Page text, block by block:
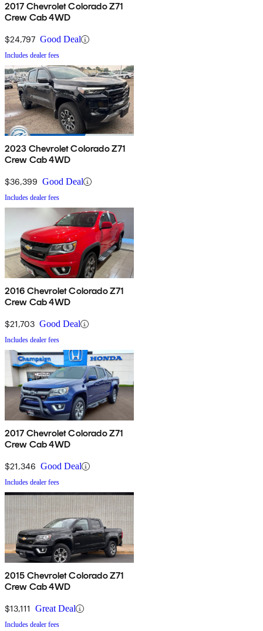
2017 Chevrolet Colorado Z71
Crew Cab 4WD
$24,797 Good Deal
Includes dealer fees
2023 Chevrolet Colorado Z71
Crew Cab 4WD
$36,399 Good Deal
Includes dealer fees
2016 Chevrolet Colorado Z71
Crew Cab 4WD
$21,703 Good Deal
Includes dealer fees
2017 Chevrolet Colorado Z71
Crew Cab 4WD
$21,346 Good Deal
Includes dealer fees
2015 Chevrolet Colorado Z71
Crew Cab 4WD
$13,111 Great Deal
Includes dealer fees